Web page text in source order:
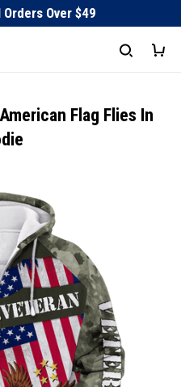
Over $49
Flag Flies In